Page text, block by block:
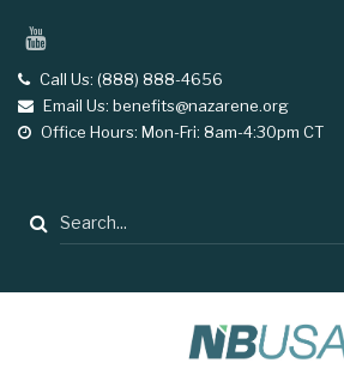
main
content
YouTube
telCall Us: (888) 888-4656
email
Email Us: benefits@nazarene.org
opening
Office Hours: Mon-Fri: 8am-4:30pm CT
Search